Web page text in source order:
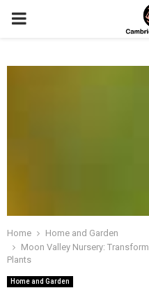
PRIMARY
Home
Home and Garden
Moon Valley Nursery:
Plants
Home and Garden